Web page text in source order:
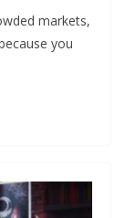
markets,
you